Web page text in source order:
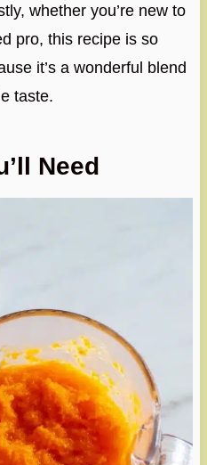
whether you’re new to
pro, this recipe is so
it’s a wonderful blend
taste.
Need